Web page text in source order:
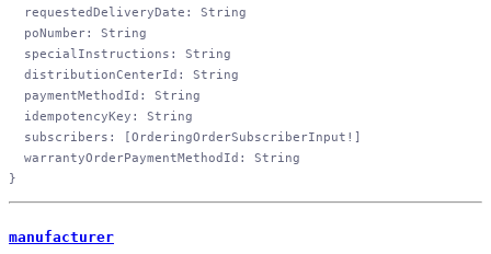
  requestedDeliveryDate
: String
  poNumber
: String
  specialInstructions
: String
  distributionCenterId
: String
  paymentMethodId
: String
  idempotencyKey
: String
  subscribers
: [OrderingOrderSubscriberInput ! ]
  warrantyOrderPaymentMethodId
: String
}
manufacturer